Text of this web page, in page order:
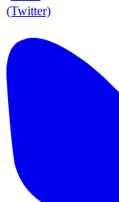
(Twitter)